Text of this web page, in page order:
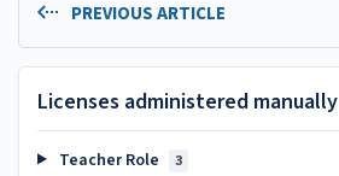
PREVIOUS ARTICLE
Licenses administered manually
Teacher Role 3